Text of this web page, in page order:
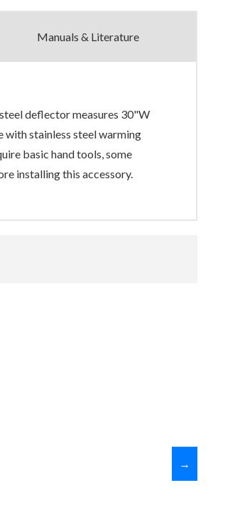
Manuals & Literature
deflector measures 30"W
with stainless steel warming
basic hand tools, some
installing this accessory.
→